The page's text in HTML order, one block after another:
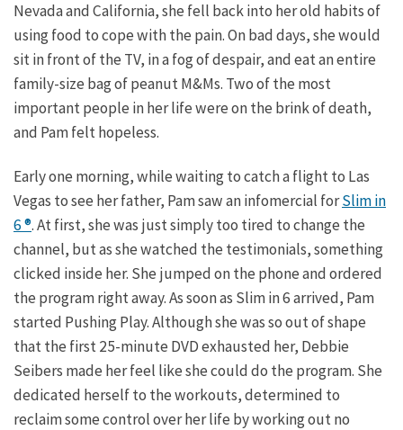
Nevada and California, she fell back into her old habits of
using food to cope with the pain. On bad days, she would
sit in front of the TV, in a fog of despair, and eat an entire
family-size bag of peanut M&Ms. Two of the most
important people in her life were on the brink of death,
and Pam felt hopeless.
Early one morning, while waiting to catch a flight to Las
Vegas to see her father, Pam saw an infomercial forSlim in
6 ®. At first, she was just simply too tired to change the
channel, but as she watched the testimonials, something
clicked inside her. She jumped on the phone and ordered
the program right away. As soon as Slim in 6 arrived, Pam
started Pushing Play. Although she was so out of shape
that the first 25-minute DVD exhausted her, Debbie
Seibers made her feel like she could do the program. She
dedicated herself to the workouts, determined to
reclaim some control over her life by working out no